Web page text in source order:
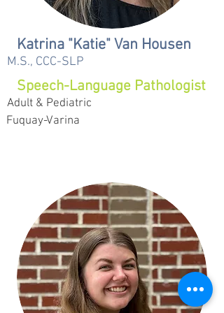
Katrina "Katie" Van Housen
M.S., CCC-SLP
Speech-Language Pathologist
Adult & Pediatric
Fuquay-Varina